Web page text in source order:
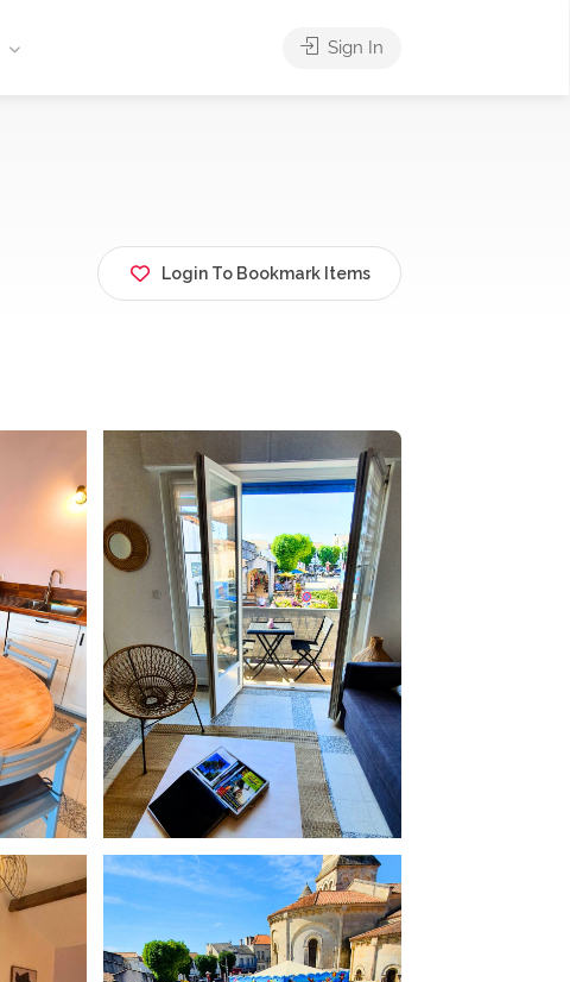
Sign In
Login To Bookmark Items